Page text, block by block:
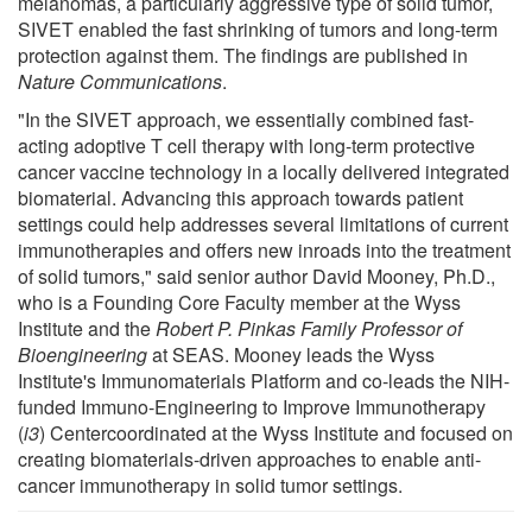
SIVET enabled the fast shrinking of tumors and long-term
protection against them. The findings are published in
Nature Communications.
"In the SIVET approach, we essentially combined fast-
acting adoptive T cell therapy with long-term protective
cancer vaccine technology in a locally delivered integrated
biomaterial. Advancing this approach towards patient
settings could help addresses several limitations of current
immunotherapies and offers new inroads into the treatment
of solid tumors," said senior author David Mooney, Ph.D.,
who is a Founding Core Faculty member at the Wyss
Institute and theRobert P. Pinkas Family Professor of
Bioengineeringat SEAS. Mooney leads the Wyss
Institute's Immunomaterials Platform and co-leads the NIH-
funded Immuno-Engineering to Improve Immunotherapy
(i3) Centercoordinated at the Wyss Institute and focused on
creating biomaterials-driven approaches to enable anti-
cancer immunotherapy in solid tumor settings.